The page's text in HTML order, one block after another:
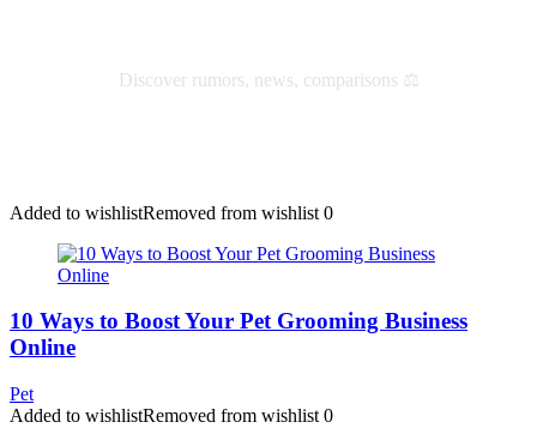
Discover rumors, news, comparisons ⚖
Added to wishlistRemoved from wishlist 0
10 Ways to Boost Your Pet Grooming Business
Online
Pet
Added to wishlistRemoved from wishlist 0